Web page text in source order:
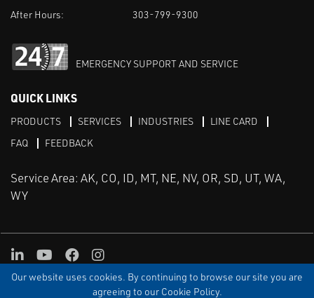
Our website uses cookies. By continuing to browse our site you are
agreeing to our Cookie Policy.
After Hours:
303-799-9300
EMERGENCY SUPPORT AND SERVICE
QUICK LINKS
PRODUCTS SERVICES INDUSTRIES
LINE CARD
FAQ
FEEDBACK
Service Area: AK, CO, ID, MT, NE, NV, OR, SD, UT, WA,
WY
TERMS & CONDITIONS PRIVACY TERMS OF USE
SITEMAP
LinkedInYoutube
FacebookInstagram